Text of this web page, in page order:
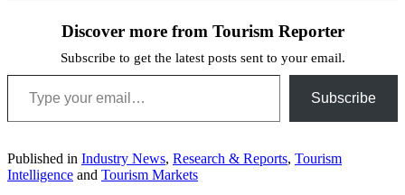
Discover more from Tourism Reporter
Subscribe to get the latest posts sent to your email.
Type your email…
Subscribe
Published in Industry News, Research & Reports, Tourism
Intelligence and Tourism Markets